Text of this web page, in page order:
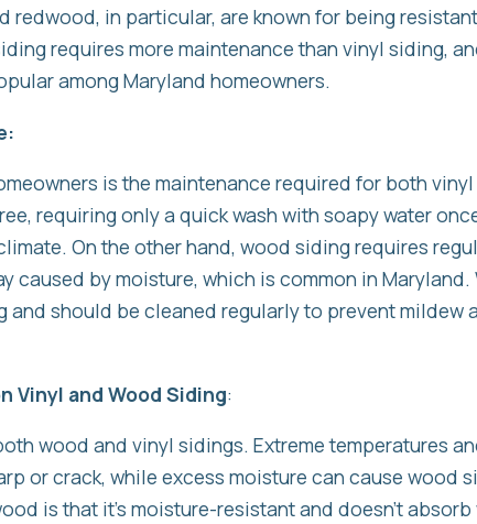
redwood, in particular, are known for being
requires more maintenance than vinyl siding,
among Maryland homeowners.
is the maintenance required for both
requiring only a quick wash with soapy water
On the other hand, wood siding requires
caused by moisture, which is common in
should be cleaned regularly to prevent mildew
Vinyl and Wood Siding:
wood and vinyl sidings. Extreme temperatures
or crack, while excess moisture can cause wood
is that it’s moisture-resistant and doesn’t absorb